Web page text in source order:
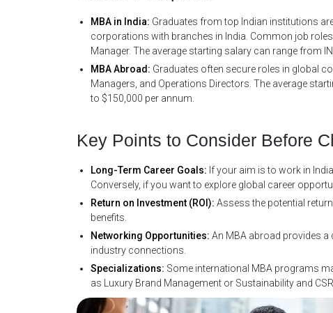
MBA in India: Graduates from top Indian institutions
corporations with branches in India. Common job
Manager. The average starting salary can range from
MBA Abroad: Graduates often secure roles in global
Managers, and Operations Directors. The average
to $150,000 per annum.
Key Points to Consider Before
Long-Term Career Goals: If your aim is to work in
Conversely, if you want to explore global career
Return on Investment (ROI): Assess the potential
benefits.
Networking Opportunities: An MBA abroad provides a
industry connections.
Specializations: Some international MBA programs
as Luxury Brand Management or Sustainability and